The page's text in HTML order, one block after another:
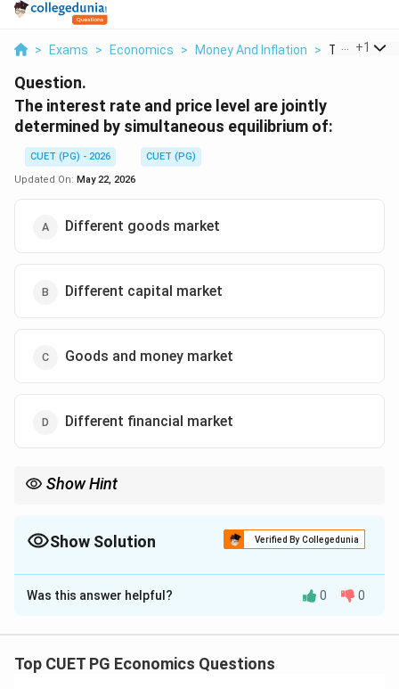
> Exams > Economics > Money And Inflation > The +1
Question.
The interest rate and price level are jointly
determined by simultaneous equilibrium of:
CUET (PG) - 2026
CUET (PG)
Updated On: May 22, 2026
Different goods market
Different capital market
Goods and money market
Different financial market
Show Hint
income, interest rate, and price level.
Show Solution Verified By Collegedunia
The Correct Option isC
Solution and Explanation
as income, interest rate, and price level are studied
Was this answer helpful? 0 0
Top CUET PG Economics Questions